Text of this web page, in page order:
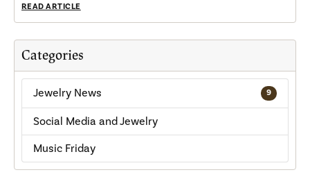
Categories
Jewelry News 9
Social Media and Jewelry
Music Friday
READ ARTICLE